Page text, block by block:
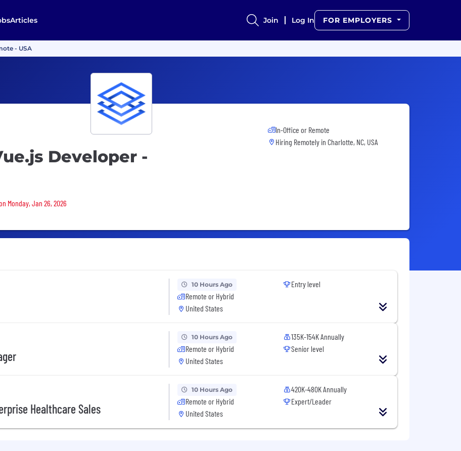
Articles Join Log In FOR EMPLOYERS
- USA
Developer -
Monday, Jan 26, 2026
In-Office or Remote
Hiring Remotely in Charlotte, NC, USA
10 Hours Ago
Remote or Hybrid
United States
Entry level
10 Hours Ago
Remote or Hybrid
United States
135K-154K Annually
Senior level
Healthcare Sales
10 Hours Ago
Remote or Hybrid
United States
420K-480K Annually
Expert/Leader